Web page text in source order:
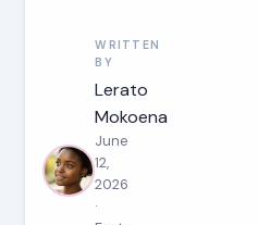
WRITTEN
BY
Lerato
Mokoena
June
12,
2026
·